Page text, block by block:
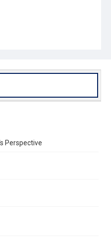
Perspective